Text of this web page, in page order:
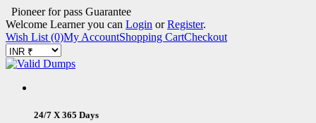
Pioneer for pass Guarantee
Welcome Learner you can Login orRegister.
Wish List (0)My AccountShopping CartCheckout
24/7 X 365 Days